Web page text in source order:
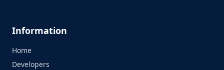
Information
Home
Developers